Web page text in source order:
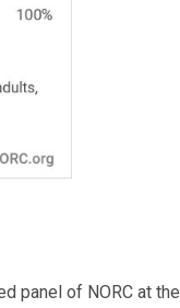
panel of NORC at the